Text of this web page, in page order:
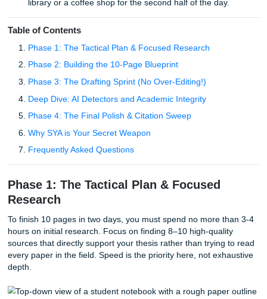
The 50/50 Rule:Spend 50% of your first day on the
and research, and 50% on writing the first 5 pages.
Dictate Your Draft:If your fingers are tired, use
Subheadings are Your Best Friend:Use them to
10 pages into manageable 1-2 page "mini-essays."
library or a coffee shop for the second half of the
Table of Contents
Phase 2: Building the 10-Page Blueprint
Deep Dive: AI Detectors and Academic Integrity
Phase 4: The Final Polish & Citation Sweep
Frequently Asked Questions